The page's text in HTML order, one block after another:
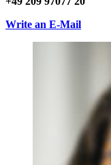
Write an E-Mail